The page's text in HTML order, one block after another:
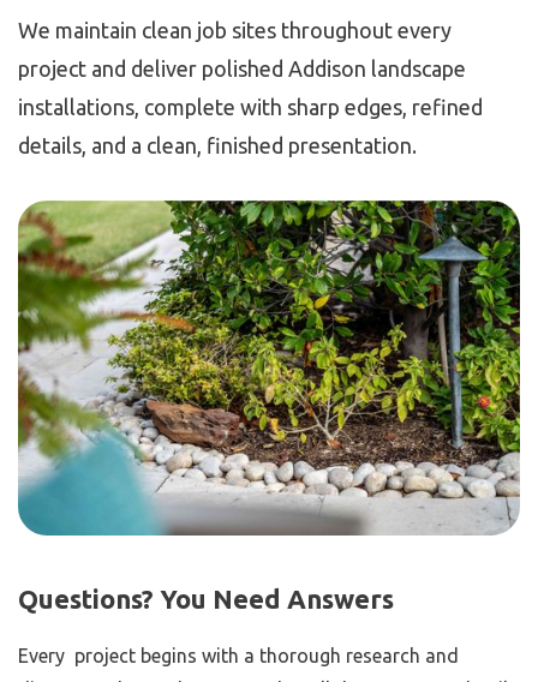
We maintain clean job sites throughout every
project and deliver polished Addison landscape
installations, complete with sharp edges, refined
details, and a clean, finished presentation.
Questions? You Need Answers
Every project begins with a thorough research and